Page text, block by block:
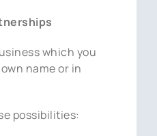
which you
name or in
possibilities: